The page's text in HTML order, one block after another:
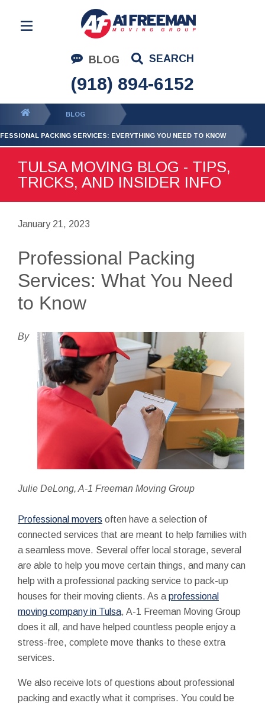
BLOG SEARCH
(918) 894-6152
Residential Moving
Corporate Moving
Commercial Moving
Logistics
Contact Us
BLOG
PACKING SERVICES: EVERYTHING YOU NEED TO KNOW
TULSA MOVING BLOG - TIPS,
TRICKS, AND INSIDER INFO
January 21, 2023
Professional Packing
Services: What You Need
to Know
By
Julie DeLong, A-1 Freeman Moving Group
Professional movers often have a selection of
connected services that are meant to help families with
a seamless move. Several offer local storage, several
are able to help you move certain things, and many can
help with a professional packing service to pack-up
houses for their moving clients. As a professional
moving company in Tulsa, A-1 Freeman Moving Group
does it all, and have helped countless people enjoy a
stress-free, complete move thanks to these extra
services.
We also receive lots of questions about professional
packing and exactly what it comprises. You could be